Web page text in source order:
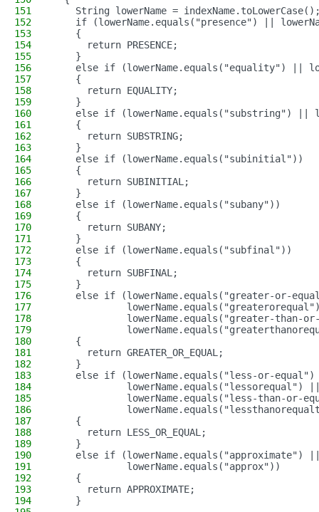
151
String lowerName =
152
if (lowerName.equals("presence") ||
153
    {
154
      return PRESENCE;
155
    }
156
else if (lowerName.equals("equality") ||
157
    {
158
      return EQUALITY;
159
    }
160
else if (lowerName.equals("substring") ||
161
    {
162
      return SUBSTRING;
163
    }
164
    else if (lowerName.equals("subinitial"))
165
    {
166
      return SUBINITIAL;
167
    }
168
    else if (lowerName.equals("subany"))
169
    {
170
      return SUBANY;
171
    }
172
    else if (lowerName.equals("subfinal"))
173
    {
174
      return SUBFINAL;
175
    }
176
else if (lowerName.equals("greater-or-
177
178
lowerName.equals("greater-than-
179
180
    {
181
      return GREATER_OR_EQUAL;
182
    }
183
else if (lowerName.equals("less-or-equal")
184
lowerName.equals("lessorequal")
185
lowerName.equals("less-than-or-
186
187
    {
188
      return LESS_OR_EQUAL;
189
    }
190
else if (lowerName.equals("approximate")
191
             lowerName.equals("approx"))
192
    {
193
      return APPROXIMATE;
194
    }